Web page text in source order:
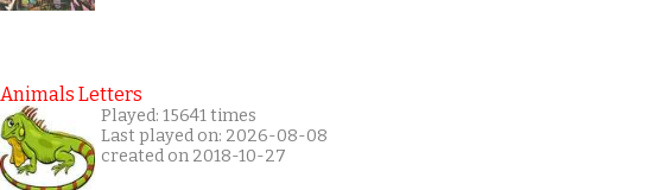
Animals Letters
Played: 15641 times
Last played on: 2026-08-08
created on 2018-10-27